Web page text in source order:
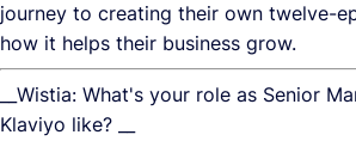
journey to creating their own twelve-
how it helps their business grow.
__Wistia: What's your role as Senior
Klaviyo like? __